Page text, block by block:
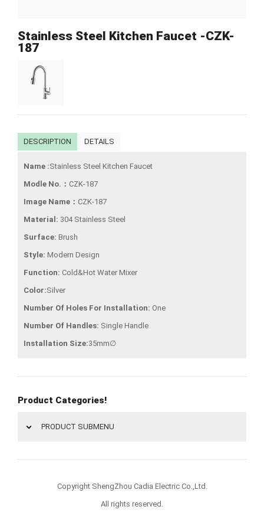
Stainless Steel Kitchen Faucet -CZK-
187
DESCRIPTION DETAILS
Name :Stainless Steel Kitchen Faucet
Modle No.： CZK-187
Image Name： CZK-187
Material: 304 Stainless Steel
Surface: Brush
Style: Modern Design
Function: Cold&Hot Water Mixer
Color:Silver
Number Of Holes For Installation: One
Number Of Handles: Single Handle
Installation Size:35mm∅
Product Categories!
PRODUCT SUBMENU
Copyright ShengZhou Cadia Electric Co.,Ltd.
All rights reserved.